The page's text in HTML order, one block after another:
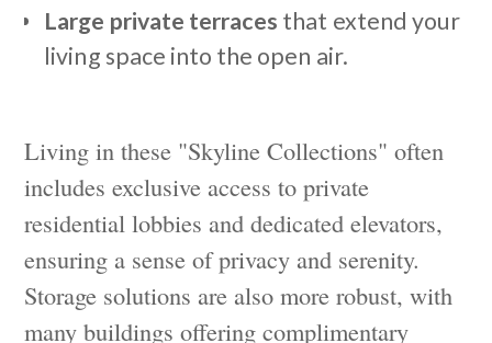
Large private terraces that extend your
living space into the open air.
Living in these "Skyline Collections" often
includes exclusive access to private
residential lobbies and dedicated elevators,
ensuring a sense of privacy and serenity.
Storage solutions are also more robust, with
many buildings offering complimentary